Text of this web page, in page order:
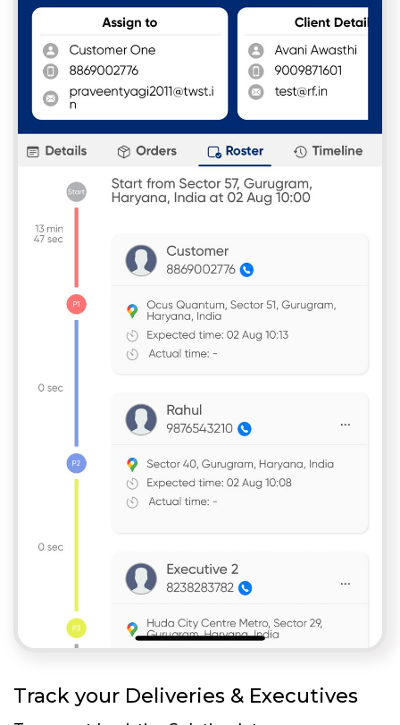
Track your Deliveries & Executives